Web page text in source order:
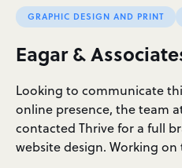
GRAPHIC DESIGN AND PRINT
Eagar &
Looking to communicate
online presence, the team
contacted Thrive for a full
website design. Working